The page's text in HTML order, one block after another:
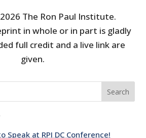
The Ron Paul Institute.
in whole or in part is gladly
full credit and a live link are
given.
Search
Speak at RPI DC Conference!